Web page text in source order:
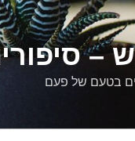
בטעם של פעם